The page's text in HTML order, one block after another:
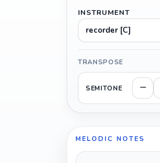
INSTRUMENT
recorder [C]
TRANSPOSE
SEMITONE
MELODIC NOTES